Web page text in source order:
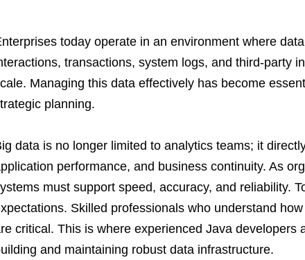
today operate in an environment where
transactions, system logs, and third-party
Managing this data effectively has become
planning.
data is no longer limited to analytics teams; it
performance, and business continuity. As
must support speed, accuracy, and reliability.
Skilled professionals who understand
critical. This is where experienced Java developers
and maintaining robust data infrastructure.